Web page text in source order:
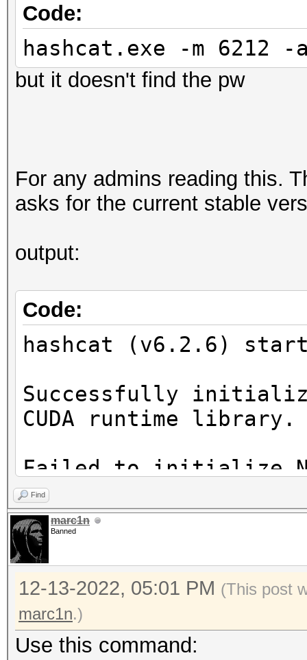
Code:
hashcat.exe -m
but it doesn't find the pw
For any admins reading this.
asks for the current stable
output:
Code:
hashcat (v6.2.6)
Successfully
CUDA runtime library.
Failed to initialize
* Device #1: CUDA
incorrectly
CUDA SDK
device support and
Falling back to
Find
marc1n
Banned
12-13-2022, 05:01 PM (This post
marc1n.)
Use this command: